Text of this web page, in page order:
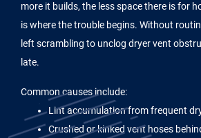
more it builds, the less space there is for
is where the trouble begins. Without
left scrambling to unclog dryer vent
late.
Common causes include:
Lint accumulation from frequent
Crushed or kinked vent hoses